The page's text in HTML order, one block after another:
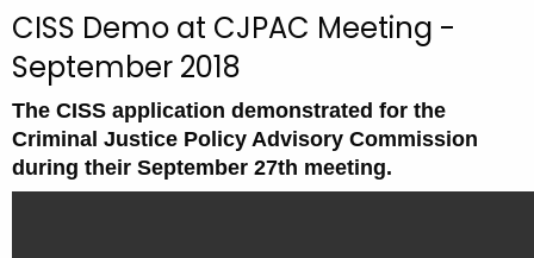
t
h
e
c
u
r
r
CISS Demo at CJPAC Meeting -
September 2018
The CISS application demonstrated for the
Criminal Justice Policy Advisory Commission
during their September 27th meeting.